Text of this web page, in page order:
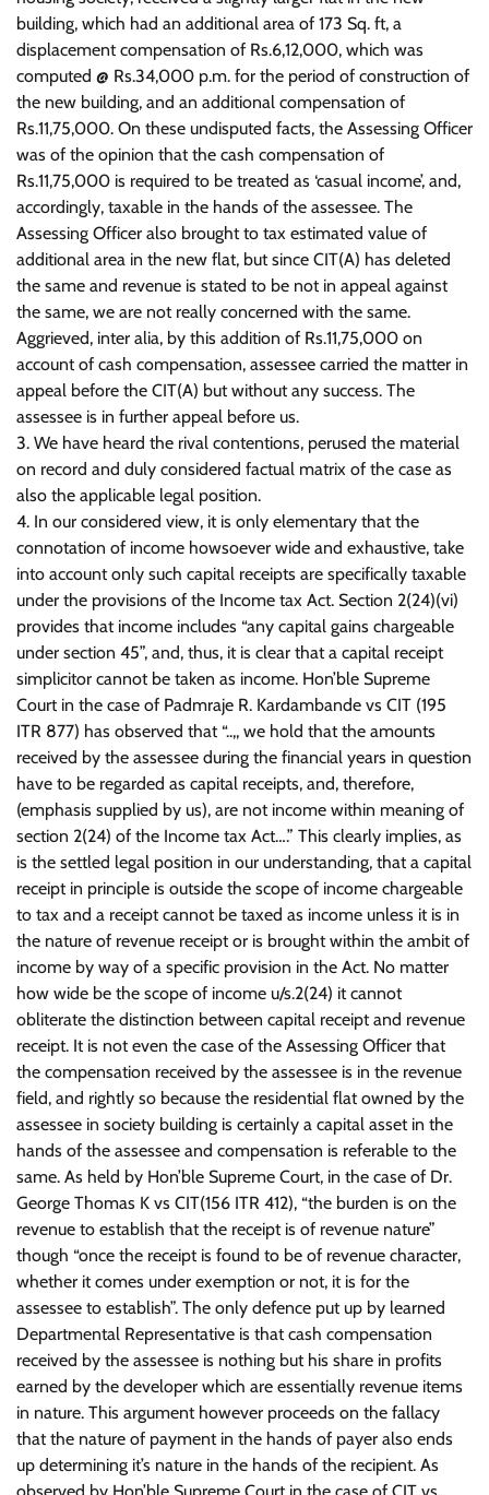
building, which had an additional area of 173 Sq. ft, a
displacement compensation of Rs.6,12,000, which was
computed @ Rs.34,000 p.m. for the period of construction of
the new building, and an additional compensation of
Rs.11,75,000. On these undisputed facts, the Assessing Officer
was of the opinion that the cash compensation of
Rs.11,75,000 is required to be treated as ‘casual income’, and,
accordingly, taxable in the hands of the assessee. The
Assessing Officer also brought to tax estimated value of
additional area in the new flat, but since CIT(A) has deleted
the same and revenue is stated to be not in appeal against
the same, we are not really concerned with the same.
Aggrieved, inter alia, by this addition of Rs.11,75,000 on
account of cash compensation, assessee carried the matter in
appeal before the CIT(A) but without any success. The
assessee is in further appeal before us.
3. We have heard the rival contentions, perused the material
on record and duly considered factual matrix of the case as
also the applicable legal position.
4. In our considered view, it is only elementary that the
connotation of income howsoever wide and exhaustive, take
into account only such capital receipts are specifically taxable
under the provisions of the Income tax Act. Section 2(24)(vi)
provides that income includes “any capital gains chargeable
under section 45”, and, thus, it is clear that a capital receipt
simplicitor cannot be taken as income. Hon’ble Supreme
Court in the case of Padmraje R. Kardambande vs CIT (195
ITR 877) has observed that “..,, we hold that the amounts
received by the assessee during the financial years in question
have to be regarded as capital receipts, and, therefore,
(emphasis supplied by us), are not income within meaning of
section 2(24) of the Income tax Act….” This clearly implies, as
is the settled legal position in our understanding, that a capital
receipt in principle is outside the scope of income chargeable
to tax and a receipt cannot be taxed as income unless it is in
the nature of revenue receipt or is brought within the ambit of
income by way of a specific provision in the Act. No matter
how wide be the scope of income u/s.2(24) it cannot
obliterate the distinction between capital receipt and revenue
receipt. It is not even the case of the Assessing Officer that
the compensation received by the assessee is in the revenue
field, and rightly so because the residential flat owned by the
assessee in society building is certainly a capital asset in the
hands of the assessee and compensation is referable to the
same. As held by Hon’ble Supreme Court, in the case of Dr.
George Thomas K vs CIT(156 ITR 412), “the burden is on the
revenue to establish that the receipt is of revenue nature”
though “once the receipt is found to be of revenue character,
whether it comes under exemption or not, it is for the
assessee to establish”. The only defence put up by learned
Departmental Representative is that cash compensation
received by the assessee is nothing but his share in profits
earned by the developer which are essentially revenue items
in nature. This argument however proceeds on the fallacy
that the nature of payment in the hands of payer also ends
up determining it’s nature in the hands of the recipient. As